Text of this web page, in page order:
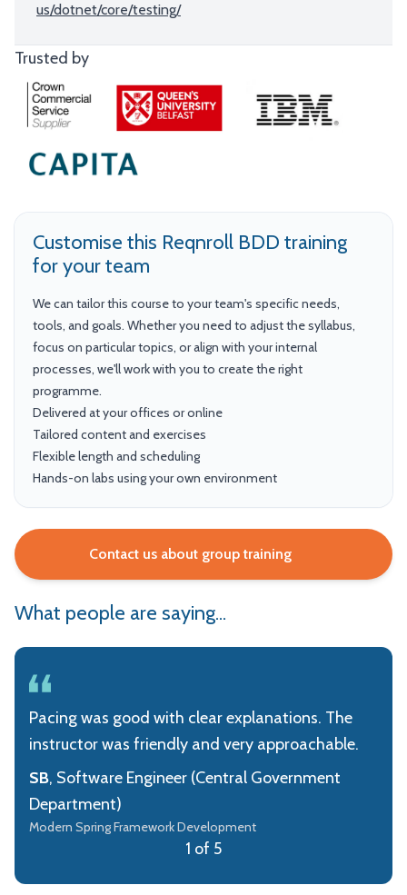
us/dotnet/core/testing/
Trusted by
Customise this Reqnroll BDD training
for your team
We can tailor this course to your team's specific needs,
tools, and goals. Whether you need to adjust the syllabus,
focus on particular topics, or align with your internal
processes, we'll work with you to create the right
programme.
Delivered at your offices or online
Tailored content and exercises
Flexible length and scheduling
Hands-on labs using your own environment
Contact us about group training
What people are saying...
Pacing was good with clear explanations. The
instructor was friendly and very approachable.
SB, Software Engineer (Central Government
Department)
Modern Spring Framework Development
1 of 5